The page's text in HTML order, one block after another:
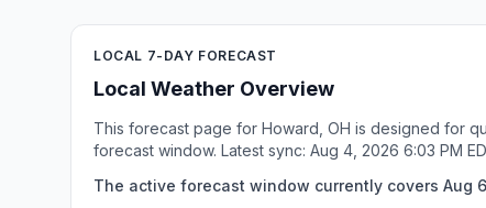
LOCAL 7-DAY FORECAST
Local Weather Overview
This forecast page for Howard, OH is designed for
forecast window. Latest sync: Aug 4, 2026 6:03 PM
The active forecast window currently covers Aug